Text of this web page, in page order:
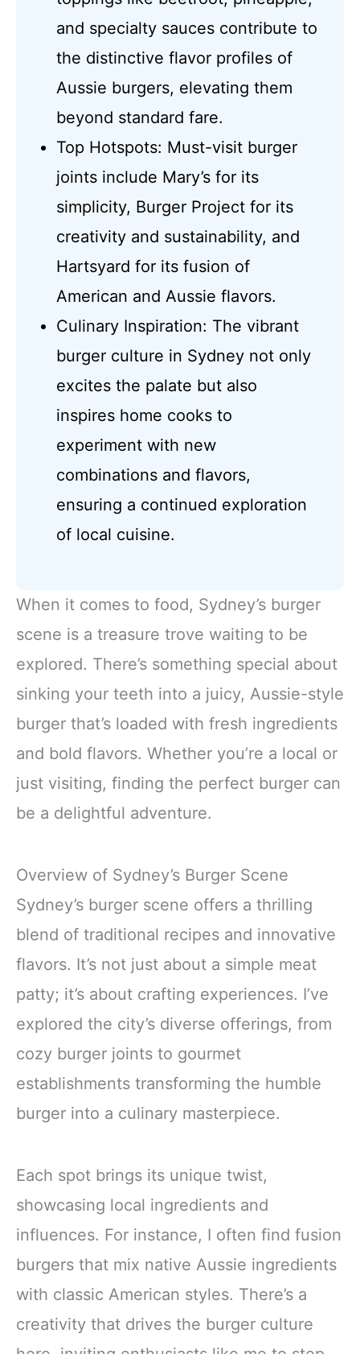
and specialty sauces contribute to
the distinctive flavor profiles of
Aussie burgers, elevating them
beyond standard fare.
Top Hotspots: Must-visit burger
joints include Mary’s for its
simplicity, Burger Project for its
creativity and sustainability, and
Hartsyard for its fusion of
American and Aussie flavors.
Culinary Inspiration: The vibrant
burger culture in Sydney not only
excites the palate but also
inspires home cooks to
experiment with new
combinations and flavors,
ensuring a continued exploration
of local cuisine.
When it comes to food, Sydney’s burger
scene is a treasure trove waiting to be
explored. There’s something special about
sinking your teeth into a juicy, Aussie-style
burger that’s loaded with fresh ingredients
and bold flavors. Whether you’re a local or
just visiting, finding the perfect burger can
be a delightful adventure.
Overview of Sydney’s Burger Scene
Sydney’s burger scene offers a thrilling
blend of traditional recipes and innovative
flavors. It’s not just about a simple meat
patty; it’s about crafting experiences. I’ve
explored the city’s diverse offerings, from
cozy burger joints to gourmet
establishments transforming the humble
burger into a culinary masterpiece.
Each spot brings its unique twist,
showcasing local ingredients and
influences. For instance, I often find fusion
burgers that mix native Aussie ingredients
with classic American styles. There’s a
creativity that drives the burger culture